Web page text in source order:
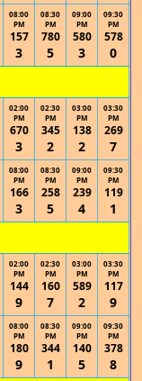
08:00
PM
157
3
08:30
PM
780
5
09:00
PM
580
3
09:30
PM
578
0
02:00
PM
670
3
02:30
PM
345
2
03:00
PM
138
2
03:30
PM
269
7
08:00
PM
166
3
08:30
PM
258
5
09:00
PM
239
4
09:30
PM
119
1
02:00
PM
144
9
02:30
PM
160
7
03:00
PM
589
2
03:30
PM
117
9
08:00
PM
180
9
08:30
PM
344
1
09:00
PM
140
5
09:30
PM
378
8